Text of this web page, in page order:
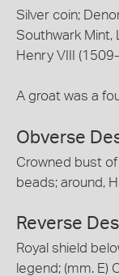
Silver coin;
Southwark Mint,
Henry VIII
A groat was a
Obverse
Crowned bust
beads; around,
Reverse
Royal shield
legend; (mm. E)